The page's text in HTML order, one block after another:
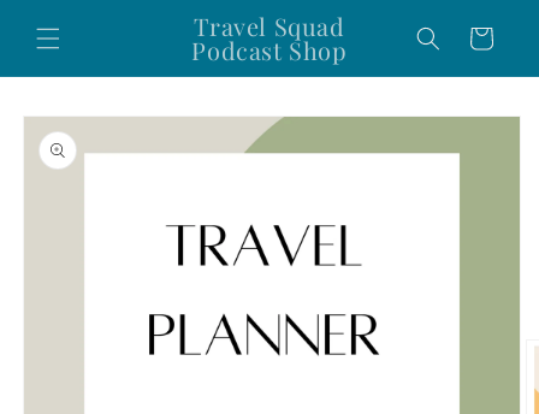
content
Travel Squad
Podcast Shop Cart
Skip to
product
information